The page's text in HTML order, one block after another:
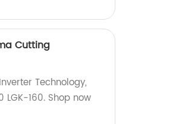
Cutting
Technology,
LGK-160. Shop now